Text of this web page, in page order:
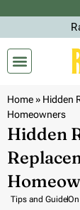
Home» Hidden
Homeowners
Hidden
Tips and GuideOn